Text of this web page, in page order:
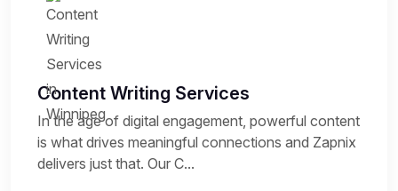
Content Writing Services
In the age of digital engagement, powerful content
is what drives meaningful connections and Zapnix
delivers just that. Our C...